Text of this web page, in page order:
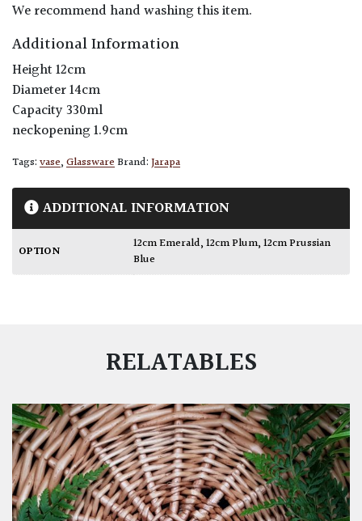
We recommend hand washing this item.
Additional Information
Height 12cm
Diameter 14cm
Capacity 330ml
neckopening 1.9cm
Tags:vase,GlasswareBrand:Jarapa
ADDITIONAL INFORMATION
OPTION 12cm Emerald,12cm Plum,12cm Prussian
Blue
RELATABLES